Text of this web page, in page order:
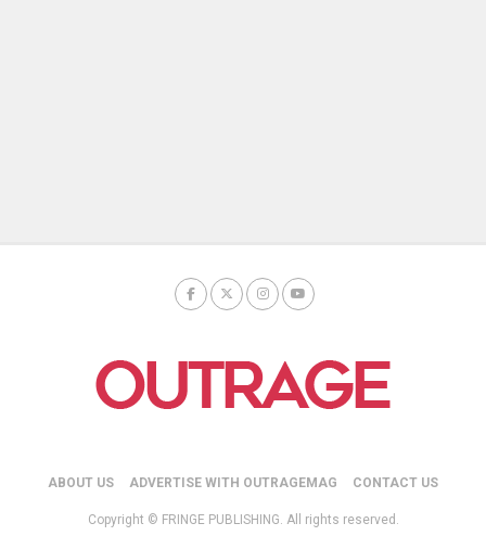
ABOUT US ADVERTISE WITH OUTRAGEMAG CONTACT US
Copyright © FRINGE PUBLISHING. All rights reserved.